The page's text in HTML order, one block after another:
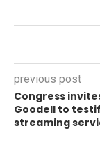
previous post
Congress
Goodell to
streaming